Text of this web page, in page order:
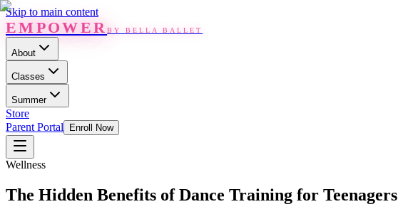
Skip to main content
EMPOWERBY BELLA BALLET
About
Classes
Summer
Store
Parent Portal
Enroll Now
Wellness
The Hidden Benefits of Dance Training for Teenagers